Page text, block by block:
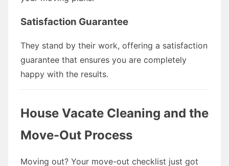
Satisfaction Guarantee
They stand by their work, offering a satisfaction
guarantee that ensures you are completely
happy with the results.
House Vacate Cleaning and the
Move-Out Process
Moving out? Your move-out checklist just got